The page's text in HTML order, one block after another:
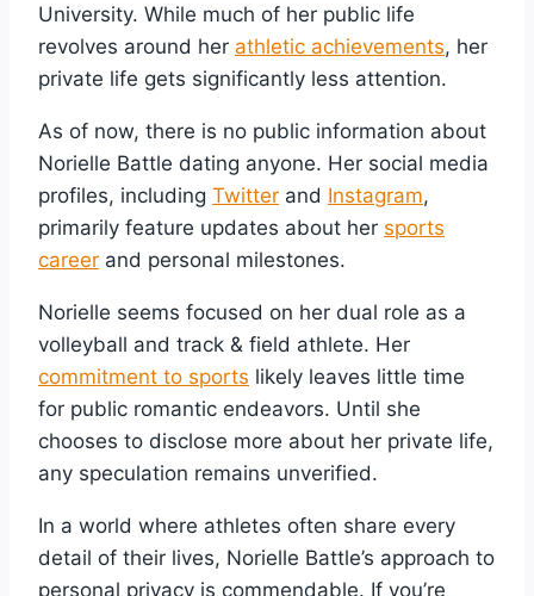
University. While much of her public life
revolves around her athletic achievements, her
private life gets significantly less attention.
As of now, there is no public information about
Norielle Battle dating anyone. Her social media
profiles, including Twitter and Instagram,
primarily feature updates about her sports
career and personal milestones.
Norielle seems focused on her dual role as a
volleyball and track & field athlete. Her
commitment to sports likely leaves little time
for public romantic endeavors. Until she
chooses to disclose more about her private life,
any speculation remains unverified.
In a world where athletes often share every
detail of their lives, Norielle Battle’s approach to
personal privacy is commendable. If you’re